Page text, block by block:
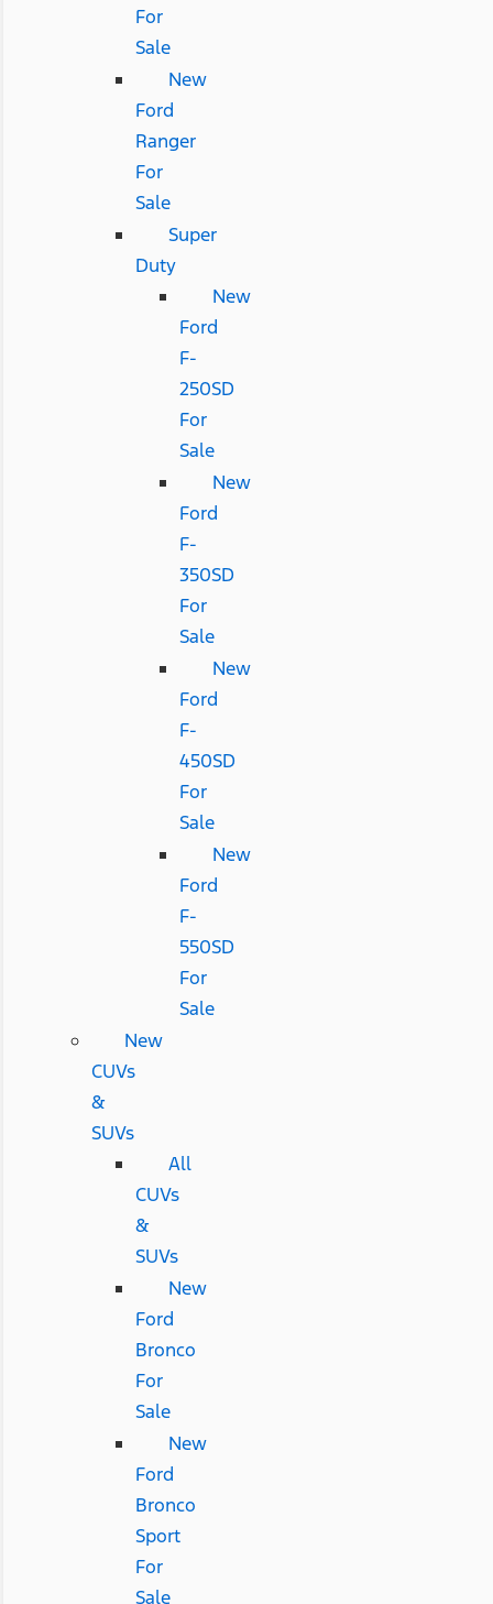
For
Sale
New
Ford
Ranger
For
Sale
Super
Duty
New
Ford
F-
250SD
For
Sale
New
Ford
F-
350SD
For
Sale
New
Ford
F-
450SD
For
Sale
New
Ford
F-
550SD
For
Sale
New
CUVs
&
SUVs
All
CUVs
&
SUVs
New
Ford
Bronco
For
Sale
New
Ford
Bronco
Sport
For
Sale